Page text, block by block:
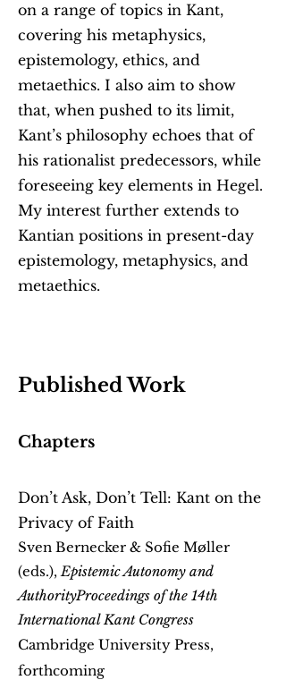
on a range of topics in Kant,
covering his metaphysics,
epistemology, ethics, and
metaethics. I also aim to show
that, when pushed to its limit,
Kant’s philosophy echoes that of
his rationalist predecessors, while
foreseeing key elements in Hegel.
My interest further extends to
Kantian positions in present-day
epistemology, metaphysics, and
metaethics.
Published Work
Chapters
Don’t Ask, Don’t Tell: Kant on the
Privacy of Faith
Sven Bernecker & Sofie Møller
(eds.),Epistemic Autonomy and
AuthorityProceedings of the 14th
International Kant Congress
Cambridge University Press,
forthcoming